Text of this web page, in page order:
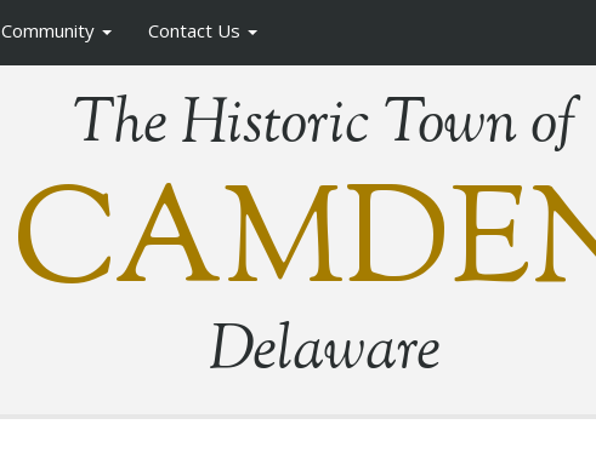
Community Contact Us
The Historic Town of
Delaware